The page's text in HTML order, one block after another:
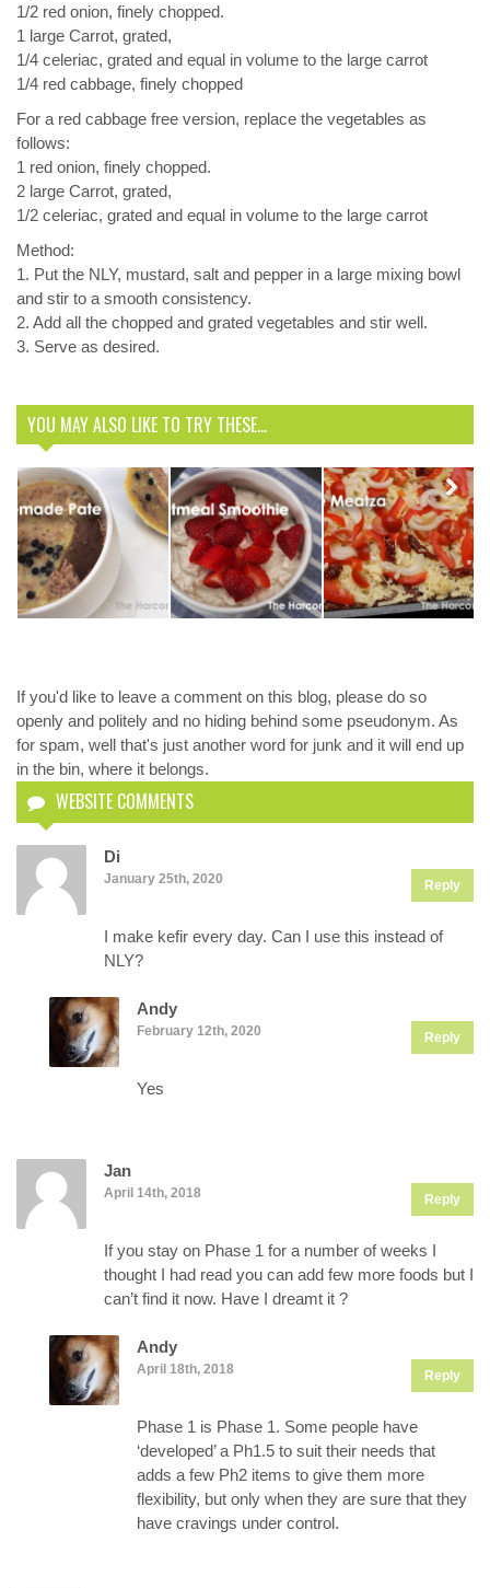
1/2 red onion, finely chopped.
1 large Carrot, grated,
1/4 celeriac, grated and equal in volume to the large carrot
1/4 red cabbage, finely chopped
For a red cabbage free version, replace the vegetables as
follows:
1 red onion, finely chopped.
2 large Carrot, grated,
1/2 celeriac, grated and equal in volume to the large carrot
Method:
1. Put the NLY, mustard, salt and pepper in a large mixing bowl
and stir to a smooth consistency.
2. Add all the chopped and grated vegetables and stir well.
3. Serve as desired.
YOU MAY ALSO LIKE TO TRY THESE...
Homemade
Pate
Oatmeal
Smoothie
Delicious
Meatza
Recipe. You’ll
never miss a
pizza again.
Next
If you'd like to leave a comment on this blog, please do so
openly and politely and no hiding behind some pseudonym. As
for spam, well that's just another word for junk and it will end up
in the bin, where it belongs.
WEBSITE COMMENTS
Di
January 25th, 2020 Reply
I make kefir every day. Can I use this instead of
NLY?
Andy
February 12th, 2020 Reply
Yes
Jan
April 14th, 2018 Reply
If you stay on Phase 1 for a number of weeks I
thought I had read you can add few more foods but I
can’t find it now. Have I dreamt it ?
Andy
April 18th, 2018 Reply
Phase 1 is Phase 1. Some people have
‘developed’ a Ph1.5 to suit their needs that
adds a few Ph2 items to give them more
flexibility, but only when they are sure that they
have cravings under control.